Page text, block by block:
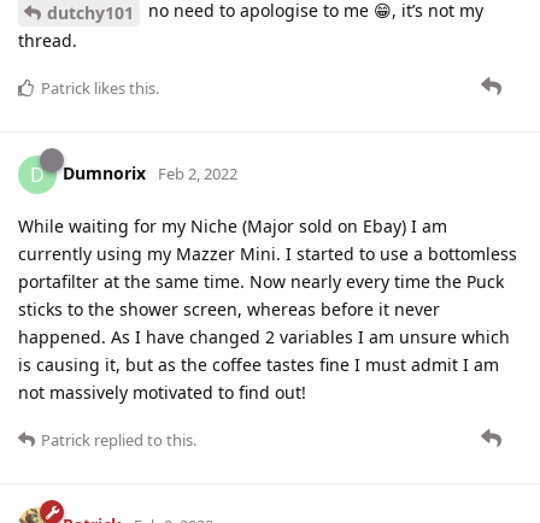
dutchy101
no need to apologise to me 😁, it’s not my
thread.
Patrick likes this.
D Dumnorix Feb 2, 2022
While waiting for my Niche (Major sold on Ebay) I am
currently using my Mazzer Mini. I started to use a bottomless
portafilter at the same time. Now nearly every time the Puck
sticks to the shower screen, whereas before it never
happened. As I have changed 2 variables I am unsure which
is causing it, but as the coffee tastes fine I must admit I am
not massively motivated to find out!
Patrick replied to this.